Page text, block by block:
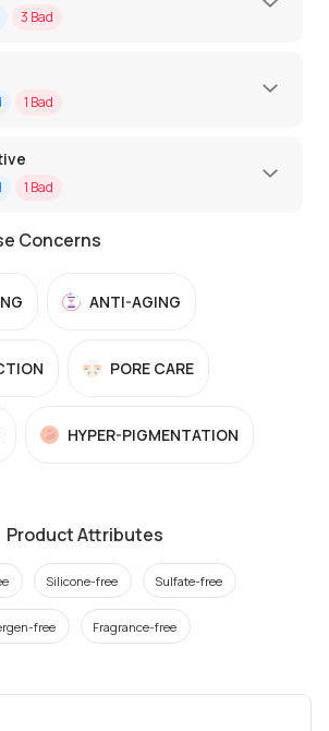
3 Bad
1 Bad
1 Bad
Concerns
ANTI-AGING
PORE CARE
HYPER-PIGMENTATION
Product Attributes
Silicone-free Sulfate-free
free Fragrance-free